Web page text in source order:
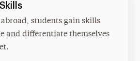
students gain skills
and differentiate themselves